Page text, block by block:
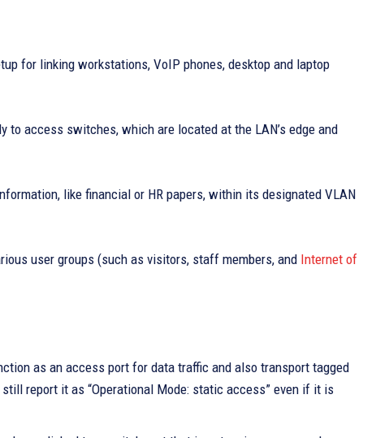
for linking workstations, VoIP phones, desktop and laptop
to access switches, which are located at the LAN’s edge and
like financial or HR papers, within its designated VLAN
user groups (such as visitors, staff members, and Internet of
as an access port for data traffic and also transport tagged
report it as “Operational Mode: static access” even if it is